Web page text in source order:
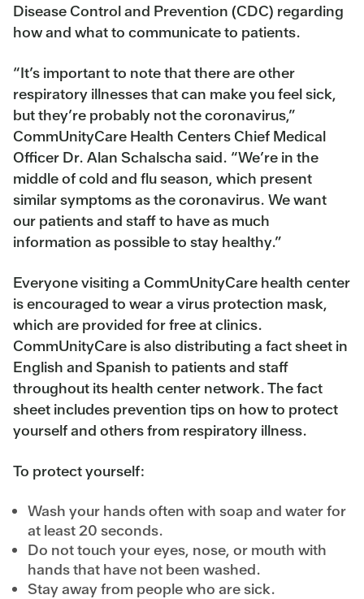
Disease Control and Prevention (CDC) regarding
how and what to communicate to patients.
“It’s important to note that there are other
respiratory illnesses that can make you feel sick,
but they’re probably not the coronavirus,”
CommUnityCare Health Centers Chief Medical
Officer Dr. Alan Schalscha said. “We’re in the
middle of cold and flu season, which present
similar symptoms as the coronavirus. We want
our patients and staff to have as much
information as possible to stay healthy.”
Everyone visiting a CommUnityCare health center
is encouraged to wear a virus protection mask,
which are provided for free at clinics.
CommUnityCare is also distributing a fact sheet in
English and Spanish to patients and staff
throughout its health center network. The fact
sheet includes prevention tips on how to protect
yourself and others from respiratory illness.
To protect yourself:
Wash your hands often with soap and water for
at least 20 seconds.
Do not touch your eyes, nose, or mouth with
hands that have not been washed.
Stay away from people who are sick.